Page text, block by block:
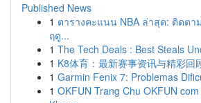
Published News
1 ตารางคะแนน NBA ล่าสุด: ติดตา
ฤดู...
1 The Tech Deals : Best Steals
1 K8体育：最新赛事资讯与精彩回
1 Garmin Fenix 7: Problemas
1 OKFUN Trang Chu OKFUN